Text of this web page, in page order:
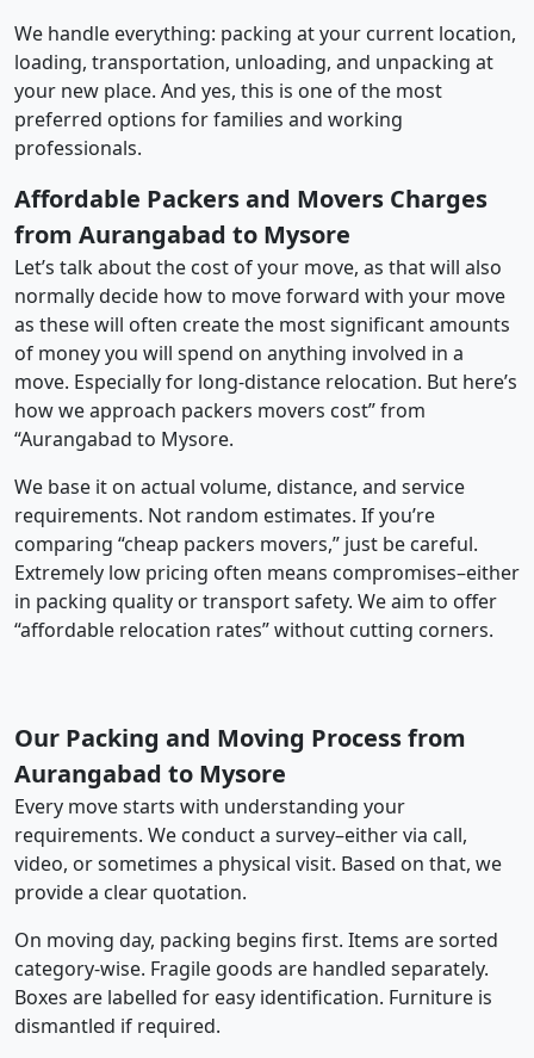
We handle everything: packing at your current location,
loading, transportation, unloading, and unpacking at
your new place. And yes, this is one of the most
preferred options for families and working
professionals.
Affordable Packers and Movers Charges
from Aurangabad to Mysore
Let’s talk about the cost of your move, as that will also
normally decide how to move forward with your move
as these will often create the most significant amounts
of money you will spend on anything involved in a
move. Especially for long-distance relocation. But here’s
how we approach packers movers cost” from
“Aurangabad to Mysore.
We base it on actual volume, distance, and service
requirements. Not random estimates. If you’re
comparing “cheap packers movers,” just be careful.
Extremely low pricing often means compromises–either
in packing quality or transport safety. We aim to offer
“affordable relocation rates” without cutting corners.
Our Packing and Moving Process from
Aurangabad to Mysore
Every move starts with understanding your
requirements. We conduct a survey–either via call,
video, or sometimes a physical visit. Based on that, we
provide a clear quotation.
On moving day, packing begins first. Items are sorted
category-wise. Fragile goods are handled separately.
Boxes are labelled for easy identification. Furniture is
dismantled if required.